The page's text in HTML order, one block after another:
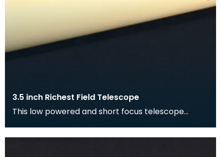
3.5 inch Richest Field Telescope
This low powered and short focus telescope
allows the